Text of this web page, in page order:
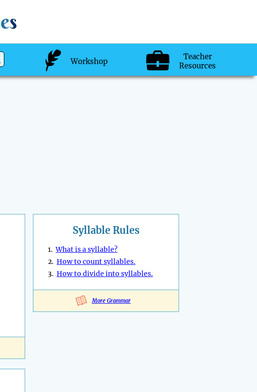
es
Workshop
Teacher
Resources
Syllable Rules
1.What is a syllable?
2. How to count syllables.
3. How to divide into syllables.
More Grammar